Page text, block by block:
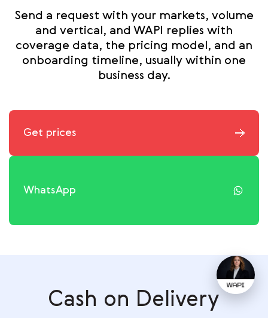
Send a request with your markets, volume
and vertical, and WAPI replies with
coverage data, the pricing model, and an
onboarding timeline, usually within one
business day.
Get prices
WhatsApp
Cash on Delivery